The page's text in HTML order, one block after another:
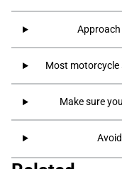
Most motorcycle
Make sure